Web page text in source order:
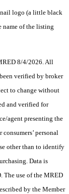
logo (a little black
name of the listing
8/4/2026. All
verified by broker
to change without
and verified for
agent presenting the
personal
other than to identify
Data is
The use of the MRED
by the Member